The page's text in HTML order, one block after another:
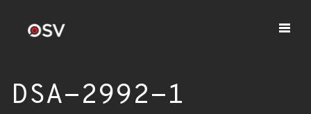
DSA-2992-1